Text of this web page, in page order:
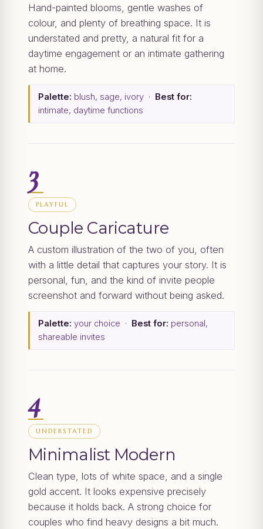
Hand-painted blooms, gentle washes of
colour, and plenty of breathing space. It is
understated and pretty, a natural fit for a
daytime engagement or an intimate gathering
at home.
Palette: blush, sage, ivory · Best for:
intimate, daytime functions
3
PLAYFUL
Couple Caricature
A custom illustration of the two of you, often
with a little detail that captures your story. It is
personal, fun, and the kind of invite people
screenshot and forward without being asked.
Palette: your choice · Best for: personal,
shareable invites
4
UNDERSTATED
Minimalist Modern
Clean type, lots of white space, and a single
gold accent. It looks expensive precisely
because it holds back. A strong choice for
couples who find heavy designs a bit much.